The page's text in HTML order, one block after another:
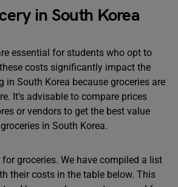
in South Korea
essential for students who opt to
costs significantly impact the
in South Korea because groceries are
It’s advisable to compare prices
or vendors to get the best value
in South Korea.
groceries. We have compiled a list
their costs in the table below. This